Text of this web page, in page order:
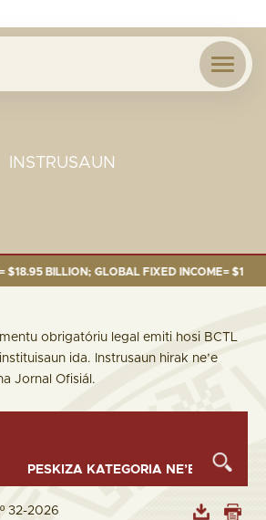
INSTRUSAUN
GLOBAL FIXED INCOME= $12.74
obrigatóriu legal emiti hosi BCTL
ida. Instrusaun hirak ne’e
Jornal Ofisiál.
32-2026